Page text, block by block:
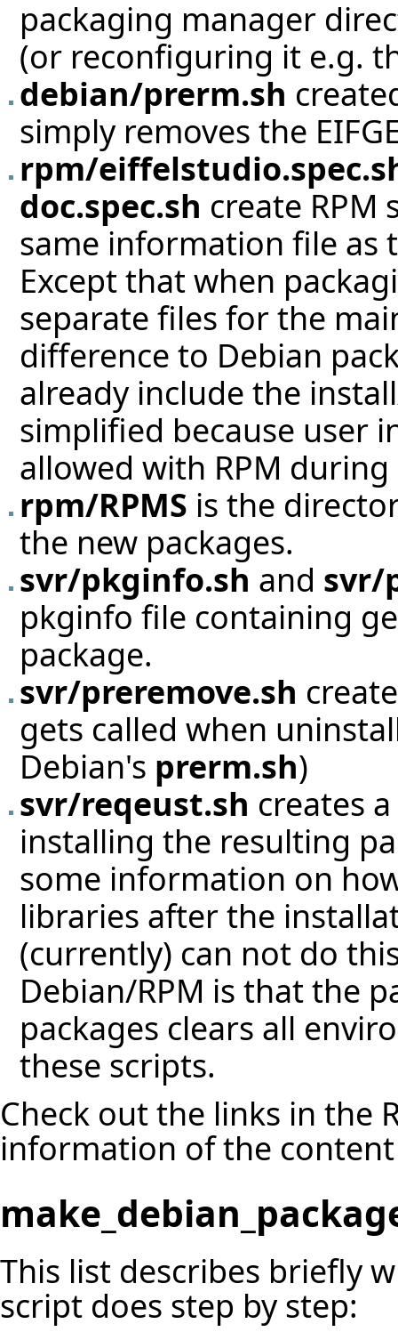
packaging manager
(or reconfiguring it e.g.
debian/prerm.sh
simply removes the
rpm/
doc.spec.sh create RPM
same information file as
Except that when
separate files for the
difference to Debian
already include the
simplified because user
allowed with RPM
rpm/RPMS is the
the new packages.
svr/pkginfo.sh and svr/
pkginfo file containing
package.
svr/preremove.sh
gets called when
Debian's prerm.sh)
svr/reqeust.sh creates
installing the resulting
some information on
libraries after the
(currently) can not do
Debian/RPM is that the
packages clears all
these scripts.
Check out the links in the
information of the
This list describes briefly
script does step by step: